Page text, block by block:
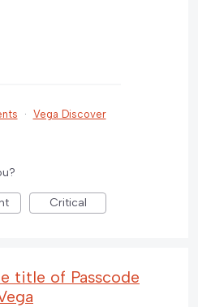
· Vega Discover
Critical
title of Passcode